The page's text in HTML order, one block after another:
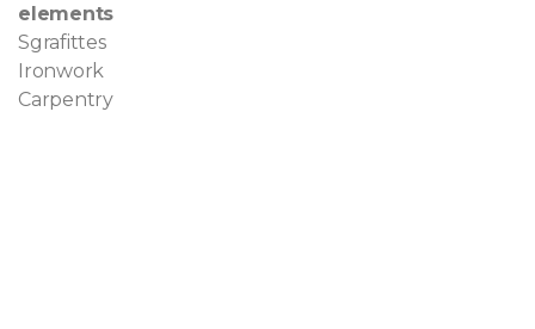
elements
Sgrafittes
Ironwork
Carpentry